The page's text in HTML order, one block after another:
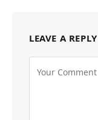
LEAVE A REPLY